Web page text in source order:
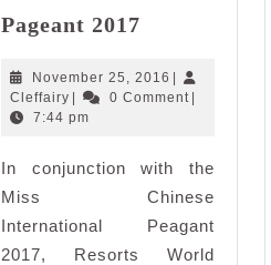
Pageant 2017
To
Chinese
International
Pageant
2017
November 25, 2016 November
25,
|
Cleffairy Cleffairy
| 0 Comment |
7:44 pm
In conjunction with the
Miss Chinese
International Peagant
2017, Resorts World